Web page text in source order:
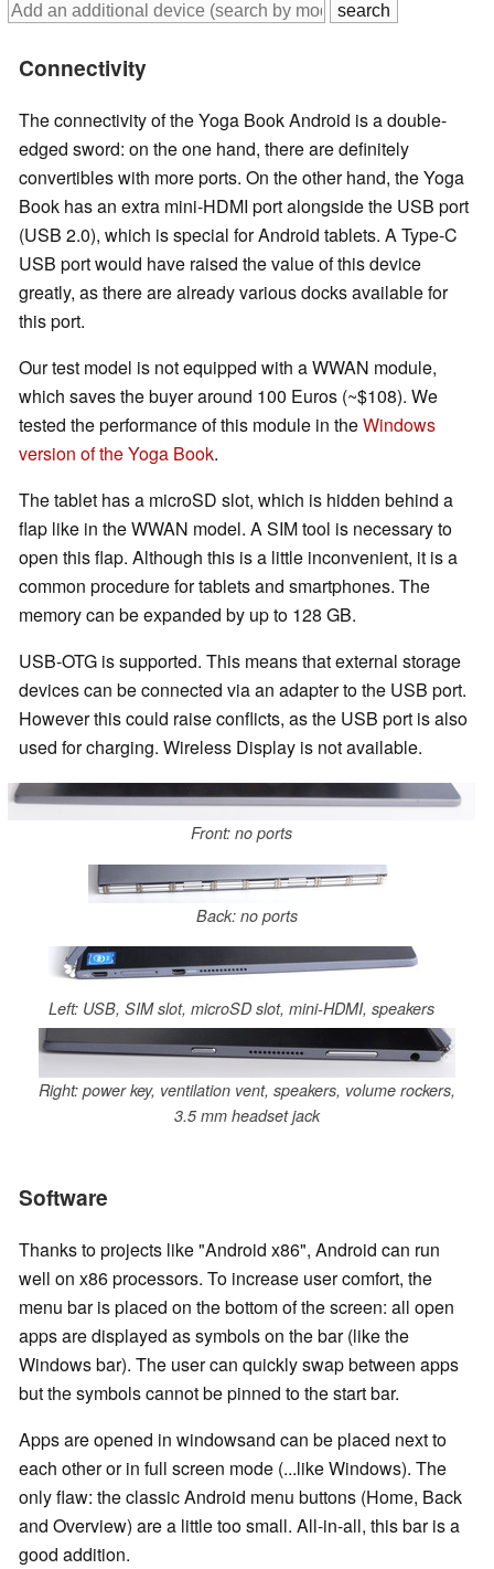
Connectivity
The connectivity of the Yoga Book Android is a double-
edged sword: on the one hand, there are definitely
convertibles with more ports. On the other hand, the Yoga
Book has an extra mini-HDMI port alongside the USB port
(USB 2.0), which is special for Android tablets. A Type-C
USB port would have raised the value of this device
greatly, as there are already various docks available for
this port.
Our test model is not equipped with a WWAN module,
which saves the buyer around 100 Euros (~$108). We
tested the performance of this module in theWindows
version of the Yoga Book.
The tablet has a microSD slot, which is hidden behind a
flap like in the WWAN model. A SIM tool is necessary to
open this flap. Although this is a little inconvenient, it is a
common procedure for tablets and smartphones. The
memory can be expanded by up to 128 GB.
USB-OTG is supported. This means that external storage
devices can be connected via an adapter to the USB port.
However this could raise conflicts, as the USB port is also
used for charging. Wireless Display is not available.
Front: no ports
Back: no ports
Left: USB, SIM slot, microSD slot, mini-HDMI, speakers
Right: power key, ventilation vent, speakers, volume rockers,
3.5 mm headset jack
Software
Thanks to projects like "Android x86", Android can run
well on x86 processors. To increase user comfort, the
menu bar is placed on the bottom of the screen: all open
apps are displayed as symbols on the bar (like the
Windows bar). The user can quickly swap between apps
but the symbols cannot be pinned to the start bar.
Apps are opened in windowsand can be placed next to
each other or in full screen mode (...like Windows). The
only flaw: the classic Android menu buttons (Home, Back
and Overview) are a little too small. All-in-all, this bar is a
good addition.